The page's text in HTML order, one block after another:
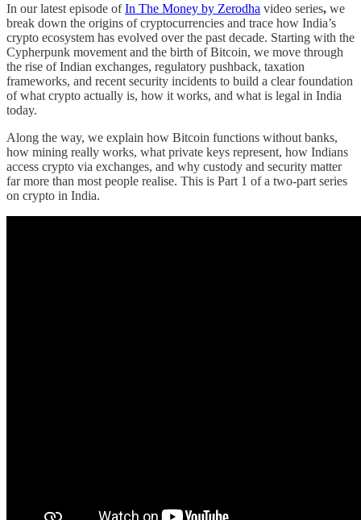
In our latest episode of In The Money by Zerodha video series, we
break down the origins of cryptocurrencies and trace how India’s
crypto ecosystem has evolved over the past decade. Starting with the
Cypherpunk movement and the birth of Bitcoin, we move through
the rise of Indian exchanges, regulatory pushback, taxation
frameworks, and recent security incidents to build a clear foundation
of what crypto actually is, how it works, and what is legal in India
today.
Along the way, we explain how Bitcoin functions without banks,
how mining really works, what private keys represent, how Indians
access crypto via exchanges, and why custody and security matter
far more than most people realise. This is Part 1 of a two-part series
on crypto in India.